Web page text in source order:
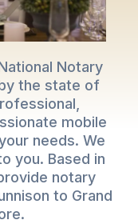
Notary
the state of
mobile
needs. We
you. Based in
notary
to Grand